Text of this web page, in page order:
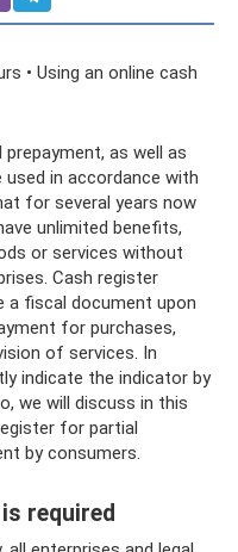
• Using an online cash
as well as
in accordance with
for several years now
unlimited benefits,
or services without
Cash register
a fiscal document upon
for purchases,
of services. In
indicate the indicator by
we will discuss in this
for partial
by consumers.
required